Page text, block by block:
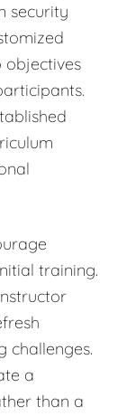
security
objectives
training.
challenges.
a
than a